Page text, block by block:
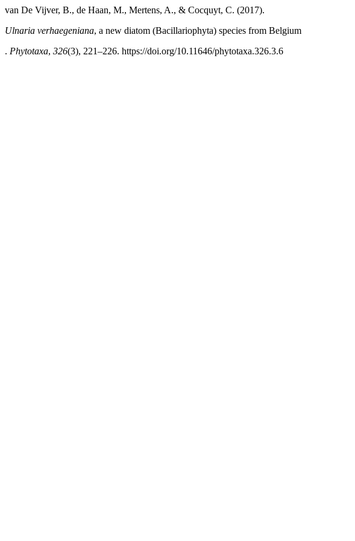
van De Vijver, B., de Haan, M., Mertens, A., & Cocquyt, C. (2017).
Ulnaria verhaegeniana, a new diatom (Bacillariophyta) species from Belgium
. Phytotaxa, 326(3), 221–226. https://doi.org/10.11646/phytotaxa.326.3.6